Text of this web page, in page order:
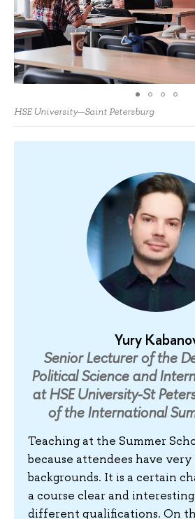
HSE University—Saint Petersburg
Yury
Senior Lecturer of the
Political Science and
at HSE University-St
of the International
Teaching at the Summer
because attendees have
backgrounds. It is a certain
a course clear and
different qualifications. On